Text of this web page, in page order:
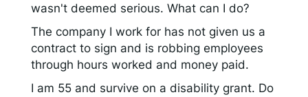
wasn't deemed serious. What can I do?
The company I work for has not given us a
contract to sign and is robbing employees
through hours worked and money paid.
I am 55 and survive on a disability grant. Do